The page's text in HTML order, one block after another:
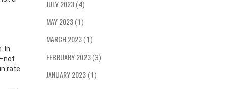
In
rate
JULY 2023(4)
MAY 2023(1)
MARCH 2023(1)
FEBRUARY 2023(3)
JANUARY 2023(1)